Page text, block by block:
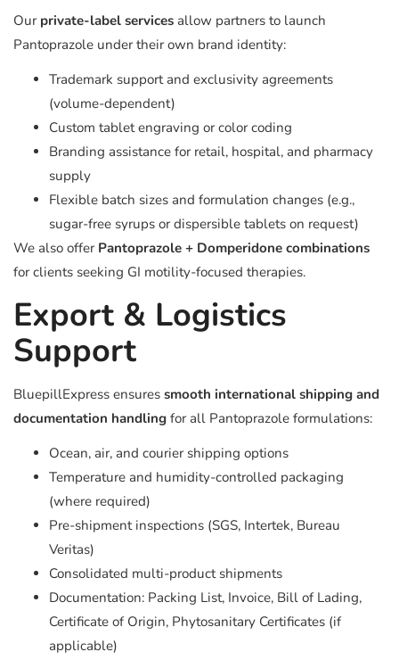
Our private-label services allow partners to launch
Pantoprazole under their own brand identity:
Trademark support and exclusivity agreements
(volume-dependent)
Custom tablet engraving or color coding
Branding assistance for retail, hospital, and pharmacy
supply
Flexible batch sizes and formulation changes (e.g.,
sugar-free syrups or dispersible tablets on request)
We also offer Pantoprazole + Domperidone combinations
for clients seeking GI motility-focused therapies.
Export & Logistics
Support
BluepillExpress ensures smooth international shipping and
documentation handling for all Pantoprazole formulations:
Ocean, air, and courier shipping options
Temperature and humidity-controlled packaging
(where required)
Pre-shipment inspections (SGS, Intertek, Bureau
Veritas)
Consolidated multi-product shipments
Documentation: Packing List, Invoice, Bill of Lading,
Certificate of Origin, Phytosanitary Certificates (if
applicable)